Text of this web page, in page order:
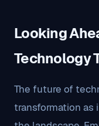
Looking
Technology
The future of
transformation as